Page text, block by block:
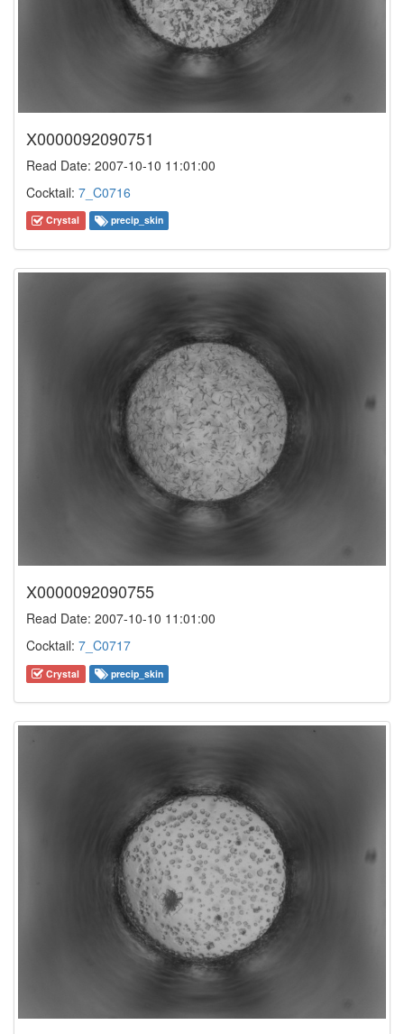
X0000092090751
Read Date: 2007-10-10 11:01:00
Cocktail: 7_C0716
Crystal precip_skin
X0000092090755
Read Date: 2007-10-10 11:01:00
Cocktail: 7_C0717
Crystal precip_skin